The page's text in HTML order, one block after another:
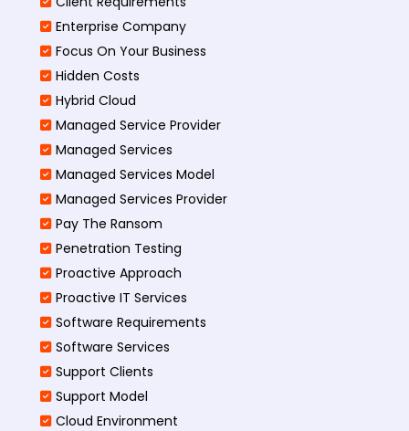
Enterprise Company
Focus On Your Business
Hidden Costs
Hybrid Cloud
Managed Service Provider
Managed Services
Managed Services Model
Managed Services Provider
Pay The Ransom
Penetration Testing
Proactive Approach
Proactive IT Services
Software Requirements
Software Services
Support Clients
Support Model
Cloud Environment